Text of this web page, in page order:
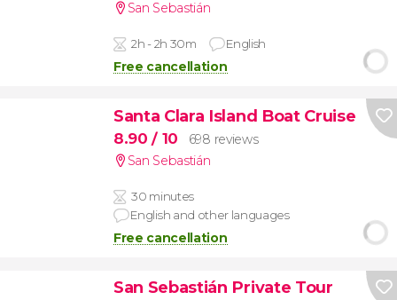
San Sebastián
2h - 2h 30m English
Free cancellation
Santa Clara Island Boat Cruise
8.90/ 10
698 reviews
San Sebastián
30 minutes
English and other languages
Free cancellation
San Sebastián Private Tour